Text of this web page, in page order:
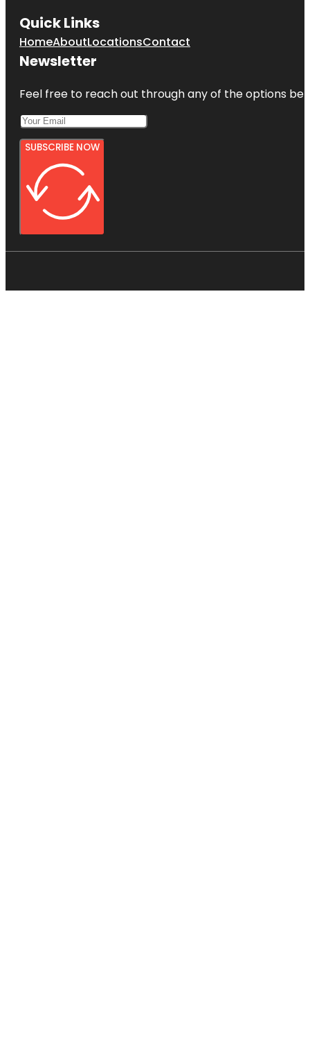
Quick Links
HomeAboutLocationsContact
Newsletter
Feel free to reach out through any of the options
SUBSCRIBE NOW